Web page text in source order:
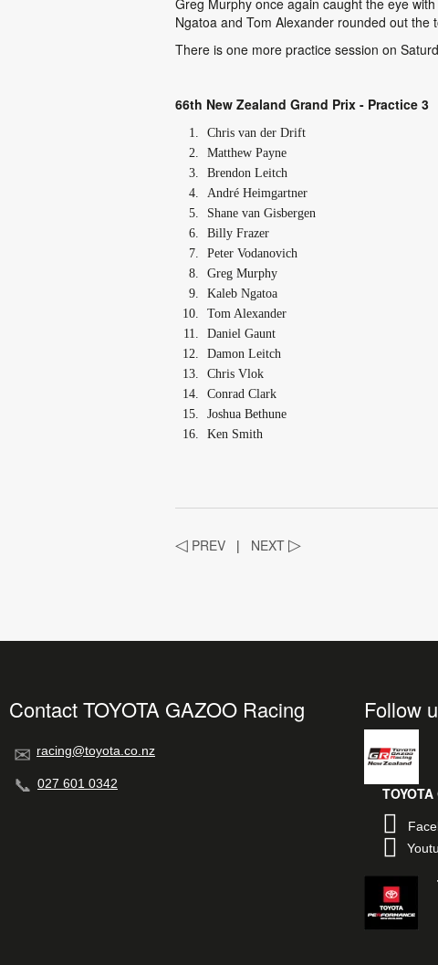
Ngatoa and Tom Alexander rounded out the
There is one more practice session on
66th New Zealand Grand Prix - Practice 3
Chris van der Drift
Matthew Payne
Brendon Leitch
André Heimgartner
Shane van Gisbergen
Billy Frazer
Peter Vodanovich
Greg Murphy
Kaleb Ngatoa
Tom Alexander
Daniel Gaunt
Damon Leitch
Chris Vlok
Conrad Clark
Joshua Bethune
Ken Smith
◁ PREV | NEXT ▷
Contact TOYOTA GAZOO Racing
racing@toyota.co.nz
027 601 0342
Follow